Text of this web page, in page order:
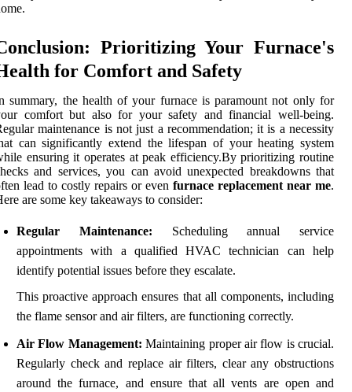
Prioritizing Your Furnace's
for Comfort and Safety
summary, the health of your furnace is paramount not only for
comfort but also for your safety and financial well-being.
maintenance is not just a recommendation; it is a necessity
can significantly extend the lifespan of your heating system
ensuring it operates at peak efficiency.By prioritizing routine
and services, you can avoid unexpected breakdowns that
lead to costly repairs or even furnace replacement near me.
are some key takeaways to consider:
Regular Maintenance: Scheduling annual service
appointments with a qualified HVAC technician can help
identify potential issues before they escalate.
This proactive approach ensures that all components, including
the flame sensor and air filters, are functioning correctly.
Air Flow Management: Maintaining proper air flow is crucial.
Regularly check and replace air filters, clear any obstructions
around the furnace, and ensure that all vents are open and